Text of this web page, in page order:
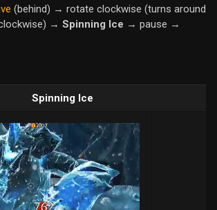
(behind) → rotate clockwise (turns around
→ Spinning Ice → pause →
Spinning Ice